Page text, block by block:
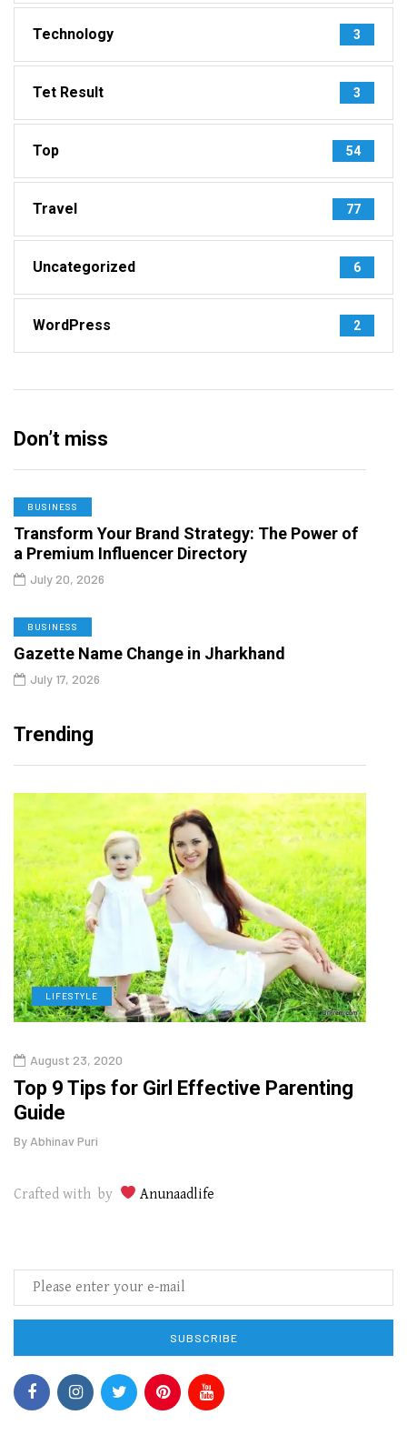
Technology 3
Tet Result 3
Top 54
Travel 77
Uncategorized 6
WordPress 2
Don’t miss
BUSINESS
Transform Your Brand Strategy: The Power of
a Premium Influencer Directory
July 20, 2026
BUSINESS
Gazette Name Change in Jharkhand
July 17, 2026
Trending
LIFESTYLE
August 23, 2020
Top 9 Tips for Girl Effective Parenting
Guide
By Abhinav Puri
Crafted with by Anunaadlife
SUBSCRIBE